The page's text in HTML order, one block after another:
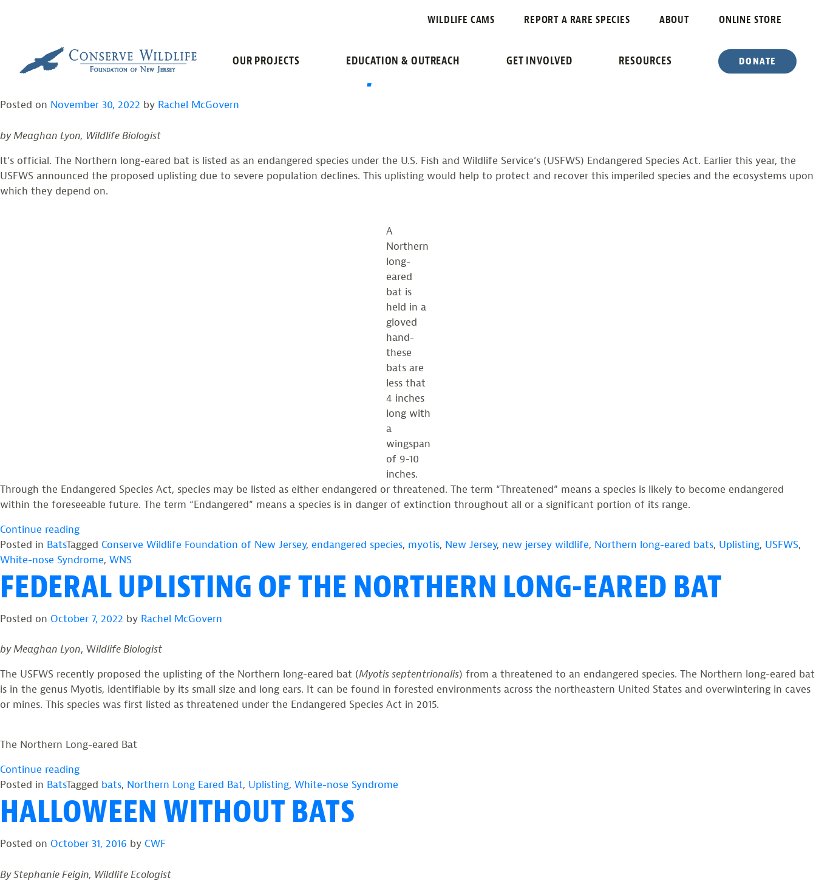
WILDLIFE CAMS REPORT A RARE SPECIES ABOUT ONLINE STORE
OUR PROJECTS EDUCATION & OUTREACH GET INVOLVED RESOURCES DONATE
WHITE-NOSE SYNDROME
NORTHERN LONG-EARED BAT, AN ENDANGERED SPECIES
Posted on November 30, 2022 by Rachel McGovern
by Meaghan Lyon, Wildlife Biologist
It’s official. The Northern long-eared bat is listed as an endangered species under the U.S. Fish and Wildlife Service’s (USFWS) Endangered Species Act. Earlier this year, the
USFWS announced the proposed uplisting due to severe population declines. This uplisting would help to protect and recover this imperiled species and the ecosystems upon
which they depend on.
A
Northern
long-
eared
bat is
held in a
gloved
hand-
these
bats are
less that
4 inches
long with
a
wingspan
of 9-10
inches.
Through the Endangered Species Act, species may be listed as either endangered or threatened. The term “Threatened” means a species is likely to become endangered
within the foreseeable future. The term “Endangered” means a species is in danger of extinction throughout all or a significant portion of its range.
Continue reading“Northern
Long-
eared
Bat,
An
Species”
Posted in BatsTagged Conserve Wildlife Foundation of New Jersey, endangered species, myotis, New Jersey, new jersey wildlife, Northern long-eared bats, Uplisting, USFWS,
White-nose Syndrome, WNS
FEDERAL UPLISTING OF THE NORTHERN LONG-EARED BAT
Posted on October 7, 2022 by Rachel McGovern
by Meaghan Lyon, Wildlife Biologist
The USFWS recently proposed the uplisting of the Northern long-eared bat (Myotis septentrionalis) from a threatened to an endangered species. The Northern long-eared bat
is in the genus Myotis, identifiable by its small size and long ears. It can be found in forested environments across the northeastern United States and overwintering in caves
or mines. This species was first listed as threatened under the Endangered Species Act in 2015.
The Northern Long-eared Bat
Continue reading“Federal
Uplisting
of
the
Long-
Bat”
Posted in BatsTagged bats, Northern Long Eared Bat, Uplisting, White-nose Syndrome
HALLOWEEN WITHOUT BATS
Posted on October 31, 2016 by CWF
By Stephanie Feigin, Wildlife Ecologist